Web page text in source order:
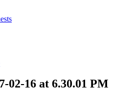
02-16 at 6.30.01 PM